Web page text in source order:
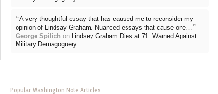
“A very thoughtful essay that has caused me to reconsider my
opinion of Lindsay Graham. Nuanced essays that cause one… ”
George Spilich on Lindsey Graham Dies at 71: Warned Against
Military Demagoguery
Popular Washington Note Articles